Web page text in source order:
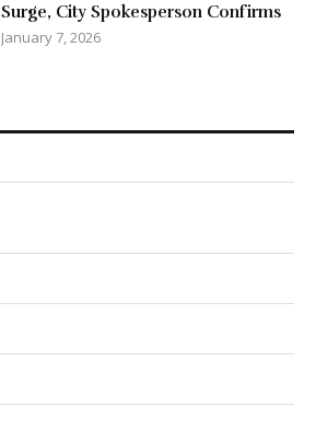
Surge, City Spokesperson Confirms
January 7, 2026